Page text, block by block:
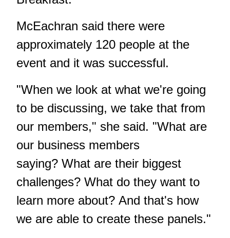
McEachran said there were
approximately 120 people at the
event and it was successful.
"When we look at what we're going
to be discussing, we take that from
our members," she said. "What are
our business members
saying? What are their biggest
challenges? What do they want to
learn more about? And that's how
we are able to create these panels."